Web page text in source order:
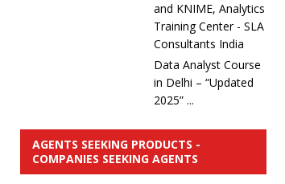
and KNIME, Analytics
Training Center - SLA
Consultants India
Data Analyst Course
in Delhi – “Updated
2025” ...
AGENTS SEEKING PRODUCTS -
COMPANIES SEEKING AGENTS